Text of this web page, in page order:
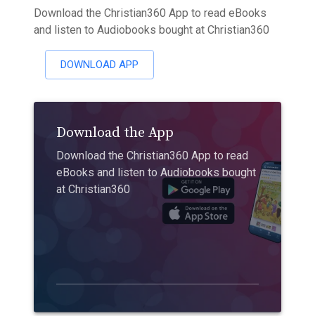
Download the Christian360 App to read eBooks
and listen to Audiobooks bought at Christian360
DOWNLOAD APP
Download the App
Download the Christian360 App to read
eBooks and listen to Audiobooks bought
at Christian360